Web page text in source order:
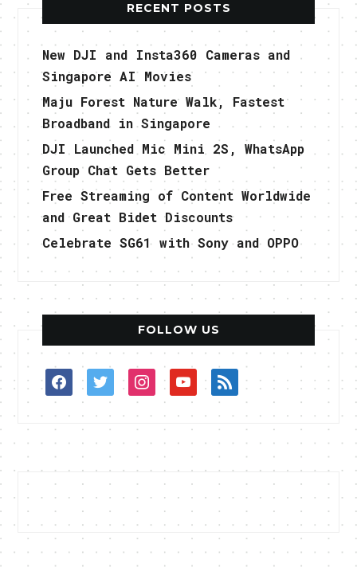
RECENT POSTS
New DJI and Insta360 Cameras and
Singapore AI Movies
Maju Forest Nature Walk, Fastest
Broadband in Singapore
DJI Launched Mic Mini 2S, WhatsApp
Group Chat Gets Better
Free Streaming of Content Worldwide
and Great Bidet Discounts
Celebrate SG61 with Sony and OPPO
FOLLOW US
facebooktwitterinstagramyoutuberss